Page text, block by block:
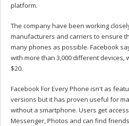
platform.
The company have been working
manufacturers and carriers to ensure
many phones as possible. Facebook
with more than 3,000 different devices,
$20.
Facebook For Every Phone isn't as
versions but it has proven useful for
without a smartphone. Users get
Messenger, Photos and can find